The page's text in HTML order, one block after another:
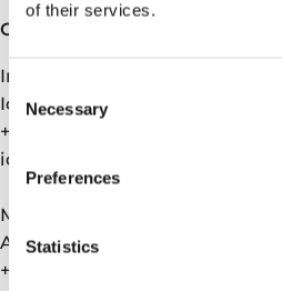
of their services.
Consent
Selection
Necessary
Preferences
Statistics
Contact
Investor relations
Ida Marie Fjellheim, VP
+47 905 09 291
ida.fjellheim@­varenergi.no
Media
Andreas Wulff, VP
+47 926 16 759